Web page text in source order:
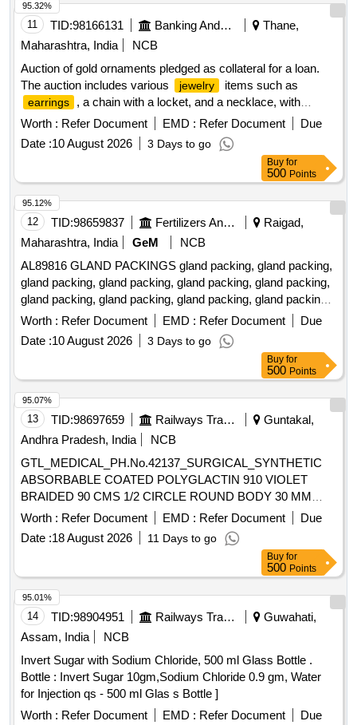
11 TID:98166131 Banking And Mutual Funds And Leasings
Thane,
Maharashtra, India
NCB
Auction of gold ornaments pledged as collateral for a loan.
The auction includes various
jewelry items such as
earrings
, a chain with a locket, and a necklace, with
specified weights and carat details. 6
Earrings , 1 chain
with locket, 1 Necklace
Worth : Refer Document EMD : Refer Document
Due
Date :10 August 2026 3 Days to go
95.32%
Buy for
500 Points
12 TID:98659837 Fertilizers And Pesticides
Raigad,
Maharashtra, India
GeM
NCB
AL89816 GLAND PACKINGS gland packing, gland packing,
gland packing, gland packing, gland packing, gland packing,
gland packing, gland packing, gland packing, gland packing,
gland packing, gland packing, gland packing, gland packing,
gland packing, gland packing, gland packing, gland packing,
gland packing, gland packing, gland packing, gland packing,
gland packing, gland packing, gland packing, gland packing,
gland packing, gland packing, gland packing, gland packing,
gland packing, gland packing Quantity: 520
Worth : Refer Document EMD : Refer Document
Due
Date :10 August 2026 3 Days to go
95.12%
Buy for
500 Points
13 TID:98697659 Railways Transport Services
Guntakal,
Andhra Pradesh, India
NCB
GTL_MEDICAL_PH.No.42137_SURGICAL_SYNTHETIC
ABSORBABLE COATED POLYGLACTIN 910 VIOLET
BRAIDED 90 CMS 1/2 CIRCLE ROUND BODY 30 MM
NEEDLE SIZE 0 (12 FOILS PER BOX)ODIED SN 2338
GTL_MEDICAL_PH.No.42137_SURGICAL_SYNTHETIC
ABSORBABLE COATED POLYGLACTIN 910 VIOLET
BRAIDED 90 CMS 1/2 CIRCLE ROUND BODY 30 MM
NEEDLE SIZE 0 (12 FOILS PER BOX)ODI ED SN 2338
SIZE 1-0 ]
Worth : Refer Document EMD : Refer Document
Due
Date :18 August 2026 11 Days to go
95.07%
Buy for
500 Points
14 TID:98904951 Railways Transport Services
Guwahati,
Assam, India
NCB
Invert Sugar with Sodium Chloride, 500 ml Glass Bottle .
Bottle : Invert Sugar 10gm,Sodium Chloride 0.9 gm, Water
for Injection qs - 500 ml Glas s Bottle ]
Worth : Refer Document EMD : Refer Document Due
95.01%